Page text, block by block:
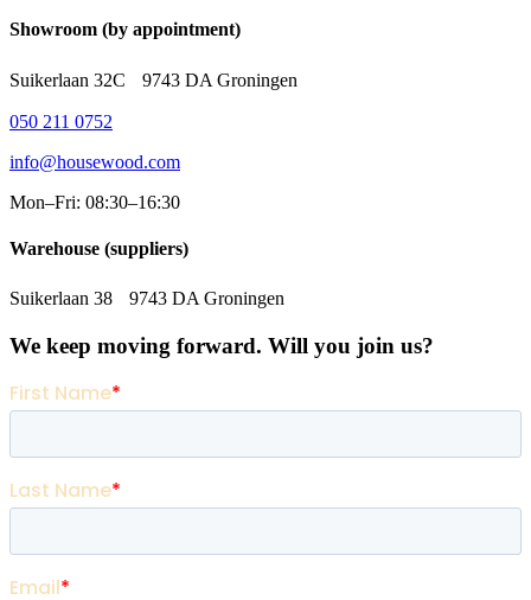
Showroom (by appointment)
Suikerlaan 32C 9743 DA Groningen
050 211 0752
info@housewood.com
Mon–Fri: 08:30–16:30
Warehouse (suppliers)
Suikerlaan 38 9743 DA Groningen
We keep moving forward. Will you join us?